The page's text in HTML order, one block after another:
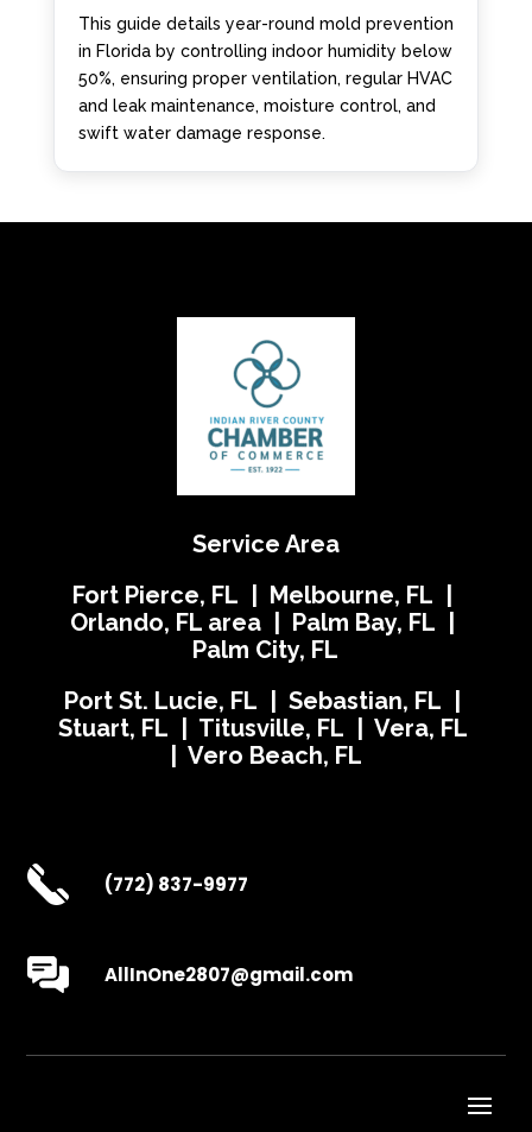
This guide details year-round mold prevention
in Florida by controlling indoor humidity below
50%, ensuring proper ventilation, regular HVAC
and leak maintenance, moisture control, and
swift water damage response.
Service Area
Fort Pierce, FL | Melbourne, FL |
Orlando, FL area | Palm Bay, FL |
Palm City, FL
Port St. Lucie, FL | Sebastian, FL |
Stuart, FL | Titusville, FL | Vera, FL
| Vero Beach, FL
(772) 837-9977
AllInOne2807@gmail.com